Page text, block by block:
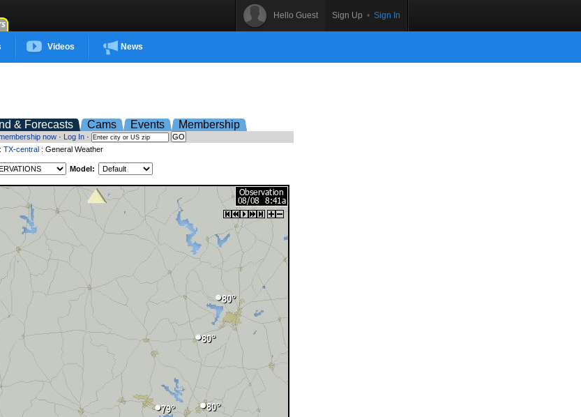
Hello Guest Sign Up • Sign In
Videos News
& Forecasts Cams Events Membership
now · Log In ·
: TX-central : General Weather
Model: